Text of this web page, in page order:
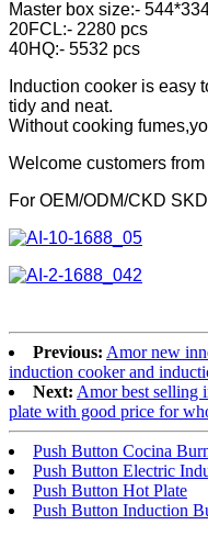
Master box size:-
20FCL:- 2280 pcs
40HQ:- 5532 pcs
Induction cooker is easy
tidy and neat.
Without cooking
Welcome customers
For OEM/ODM/CKD SKD
Previous: Amor new
induction cooker and
Next: Amor best selling
plate with good price for
Push Button Cocina
Push Button Electric
Push Button Hot Plate
Push Button Induction